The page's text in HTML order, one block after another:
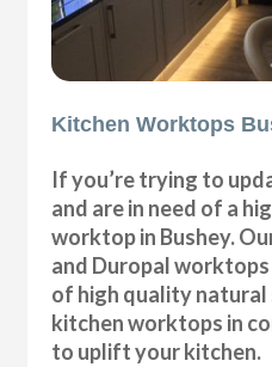
Kitchen Worktops
If you’re trying to
and are in need of a
worktop in Bushey.
and Duropal
of high quality
kitchen worktops in
to uplift your kitchen.